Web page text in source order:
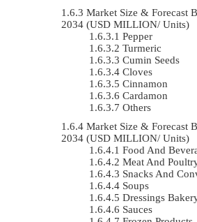
Market Size & Forecast
2034 (USD MILLION/ Units)
Pepper
Turmeric
Cumin Seeds
Cloves
Cinnamon
Cardamon
Others
Market Size & Forecast
2034 (USD MILLION/ Units)
Food And
Meat And
Snacks And
Soups
Dressings
Sauces